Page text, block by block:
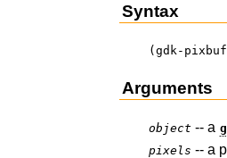
Syntax
(gdk-
Arguments
object -- a
pixels -- a